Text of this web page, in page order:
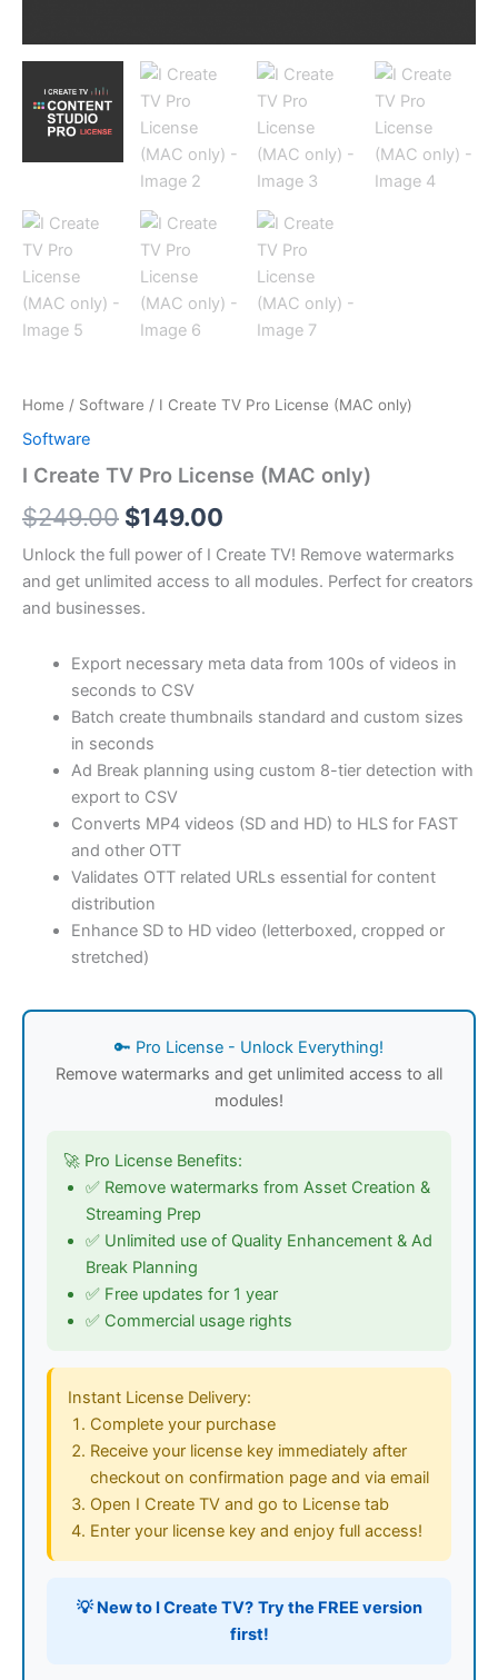
Home / Software / I Create TV Pro License (MAC only)
Software
I Create TV Pro License (MAC only)
$249.00 Original
price
was:
$149.00
price
is:
Unlock the full power of I Create TV! Remove watermarks
and get unlimited access to all modules. Perfect for creators
and businesses.
Export necessary meta data from 100s of videos in
seconds to CSV
Batch create thumbnails standard and custom sizes
in seconds
Ad Break planning using custom 8-tier detection with
export to CSV
Converts MP4 videos (SD and HD) to HLS for FAST
and other OTT
Validates OTT related URLs essential for content
distribution
Enhance SD to HD video (letterboxed, cropped or
stretched)
🔑 Pro License - Unlock Everything!
Remove watermarks and get unlimited access to all
modules!
🚀 Pro License Benefits:
✅ Remove watermarks from Asset Creation &
Streaming Prep
✅ Unlimited use of Quality Enhancement & Ad
Break Planning
✅ Free updates for 1 year
✅ Commercial usage rights
Instant License Delivery:
Complete your purchase
Receive your license key immediately after
checkout on confirmation page and via email
Open I Create TV and go to License tab
Enter your license key and enjoy full access!
💡 New to I Create TV? Try the FREE version
first!